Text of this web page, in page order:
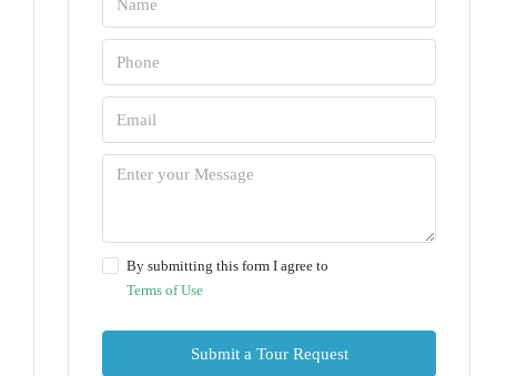
By submitting this form I agree to
Terms of Use
Submit a Tour Request